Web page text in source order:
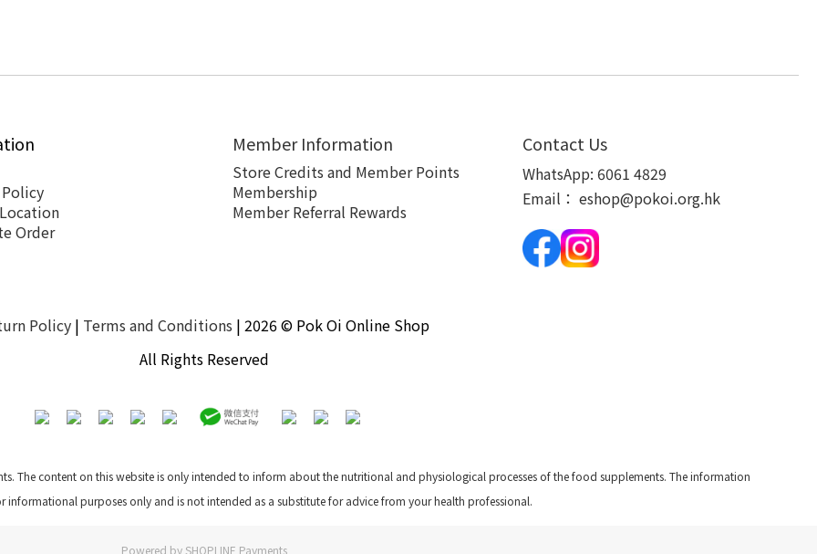
Order
Member Information
Store Credits and Member Points
Membership
Member Referral Rewards
Contact Us
WhatsApp: 6061 4829
Email： eshop@pokoi.org.hk
Policy | Terms and Conditions | 2026 © Pok Oi Online Shop
All Rights Reserved
The content on this website is only intended to inform about the nutritional and physiological processes of the food supplements. The information
informational purposes only and is not intended as a substitute for advice from your health professional.
Powered by SHOPLINE Payments